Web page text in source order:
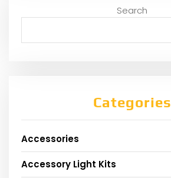
Search
Categories
Accessories
Accessory Light Kits